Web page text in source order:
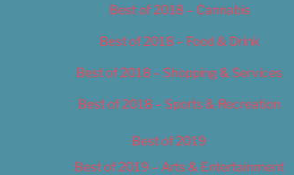
Best of 2018 – Cannabis
Best of 2018 – Food & Drink
Best of 2018 – Shopping & Services
Best of 2018 – Sports & Recreation
Best of 2019
Best of 2019 – Arts & Entertainment